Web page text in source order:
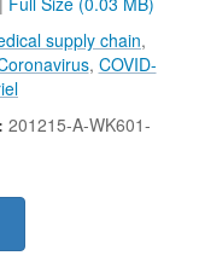
supply chain,
, COVID-
201215-A-WK601-